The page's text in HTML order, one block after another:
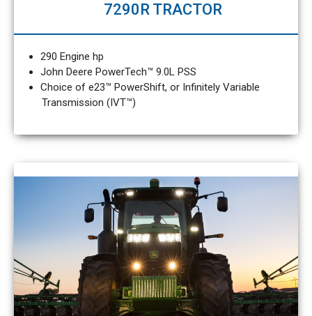
7290R TRACTOR
290 Engine hp
John Deere PowerTech™ 9.0L PSS
Choice of e23™ PowerShift, or Infinitely Variable
Transmission (IVT™)